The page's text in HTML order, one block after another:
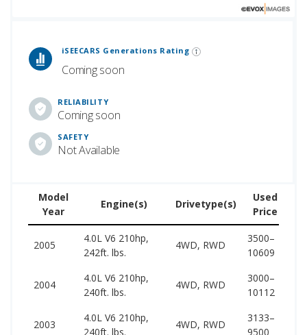
iSEECARS Generations Rating
Coming soon
RELIABILITY
Coming soon
SAFETY
Not Available
Model
Year
Engine(s) Drivetype(s)
Used
Price
2005
4.0L V6 210hp,
242ft. lbs.
4WD, RWD
3500–
10609
2004
4.0L V6 210hp,
240ft. lbs.
4WD, RWD
3000–
10112
2003
4.0L V6 210hp,
240ft. lbs.
4WD, RWD
3133–
9500